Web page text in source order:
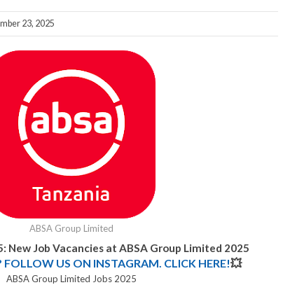
23, 2025
ABSA Group Limited
New Job Vacancies at ABSA Group Limited 2025
FOLLOW US ON INSTAGRAM. CLICK HERE!💥
ABSA Group Limited Jobs 2025